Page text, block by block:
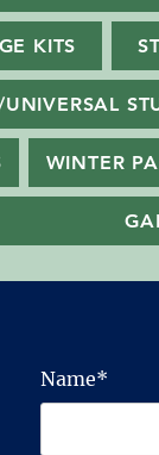
KITS
UNIVERSAL
WINTER
Name*